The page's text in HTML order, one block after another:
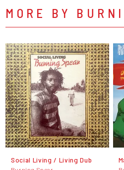
MORE BY
Social Living / Living Dub